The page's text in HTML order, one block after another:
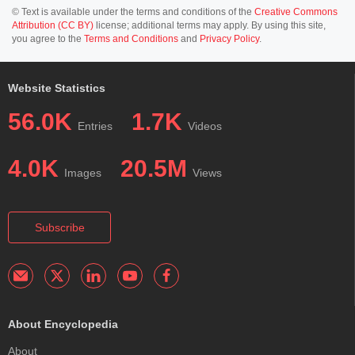
© Text is available under the terms and conditions of the Creative Commons
Attribution (CC BY) license; additional terms may apply. By using this site,
you agree to the Terms and Conditions and Privacy Policy.
Website Statistics
56.0K Entries 1.7K Videos
4.0K Images 20.5M Views
Subscribe
About Encyclopedia
About